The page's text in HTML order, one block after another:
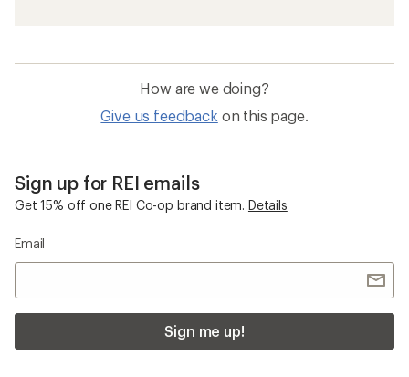
How are we doing?
Give us feedback on this page.
Sign up for REI emails
Get 15% off one REI Co-op brand item. Details
Email
Sign me up!